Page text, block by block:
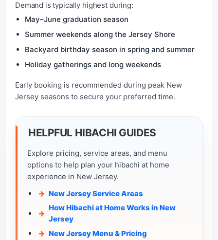
Demand is typically highest during:
May–June graduation season
Summer weekends along the Jersey Shore
Backyard birthday season in spring and summer
Holiday gatherings and long weekends
Early booking is recommended during peak New
Jersey seasons to secure your preferred time.
HELPFUL HIBACHI GUIDES
Explore pricing, service areas, and menu
options to help plan your hibachi at home
experience in New Jersey.
New Jersey Service Areas
How Hibachi at Home Works in New
Jersey
New Jersey Menu & Pricing